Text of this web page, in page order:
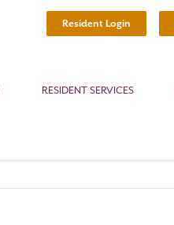
Resident Login
RESIDENT SERVICES